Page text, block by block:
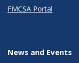
FMCSA Portal
News and Events